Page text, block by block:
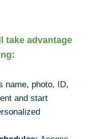
take advantage
name, photo, ID,
and start